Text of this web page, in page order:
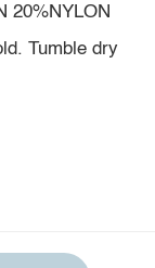
20%NYLON
Tumble dry